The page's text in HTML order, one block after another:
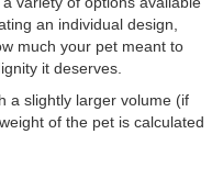
an individual design,
much your pet meant to
it deserves.
a slightly larger volume (if
of the pet is calculated